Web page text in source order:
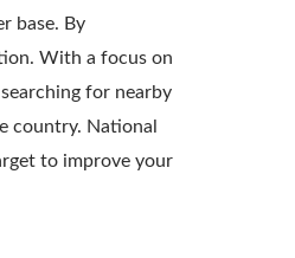
base. By
With a focus on
for nearby
country. National
to improve your